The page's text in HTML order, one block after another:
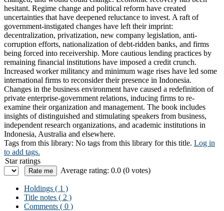
hesitant. Regime change and political reform have created
uncertainties that have deepened reluctance to invest. A raft of
government-instigated changes have left their imprint:
decentralization, privatization, new company legislation, anti-
corruption efforts, nationalization of debt-ridden banks, and firms
being forced into receivership. More cautious lending practices by
remaining financial institutions have imposed a credit crunch.
Increased worker militancy and minimum wage rises have led some
international firms to reconsider their presence in Indonesia.
Changes in the business environment have caused a redefinition of
private enterprise-government relations, inducing firms to re-
examine their organization and management. The book includes
insights of distinguished and stimulating speakers from business,
independent research organizations, and academic institutions in
Indonesia, Australia and elsewhere.
Tags from this library: No tags from this library for this title. Log in
to add tags.
Star ratings
Average rating: 0.0 (0 votes)
Holdings ( 1 )
Title notes ( 2 )
Comments ( 0 )